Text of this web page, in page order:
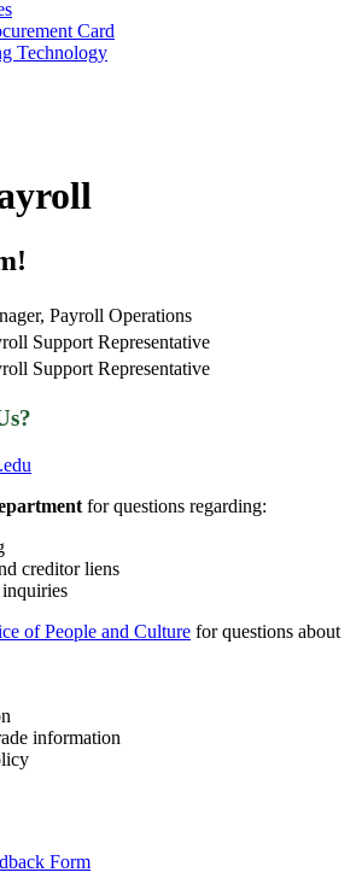
Card
Technology
Payroll Operations
Support Representative
Support Representative
for questions regarding:
creditor liens
of People and Culture for questions about
information
Form